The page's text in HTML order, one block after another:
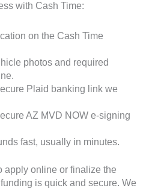
with Cash Time:
on the Cash Time
photos and required
Plaid banking link we
AZ MVD NOW e-signing
fast, usually in minutes.
apply online or finalize the
is quick and secure. We